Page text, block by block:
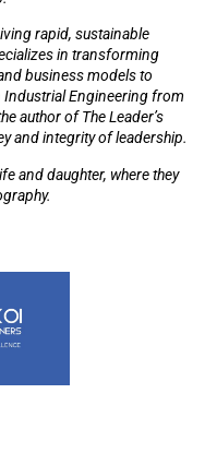
rapid, sustainable
in transforming
business models to
Industrial Engineering from
author of The Leader’s
and integrity of leadership.
and daughter, where they